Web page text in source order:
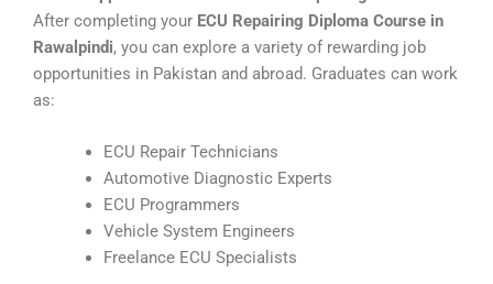
After completing your ECU Repairing Diploma Course in
Rawalpindi, you can explore a variety of rewarding job
opportunities in Pakistan and abroad. Graduates can work
as:
ECU Repair Technicians
Automotive Diagnostic Experts
ECU Programmers
Vehicle System Engineers
Freelance ECU Specialists